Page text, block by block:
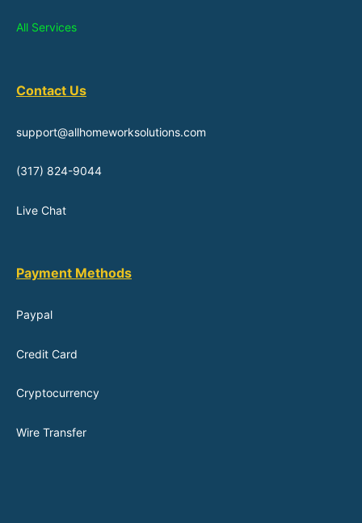
All Services
Contact Us
support@allhomeworksolutions.com
(317) 824-9044
Live Chat
Payment Methods
Paypal
Credit Card
Cryptocurrency
Wire Transfer